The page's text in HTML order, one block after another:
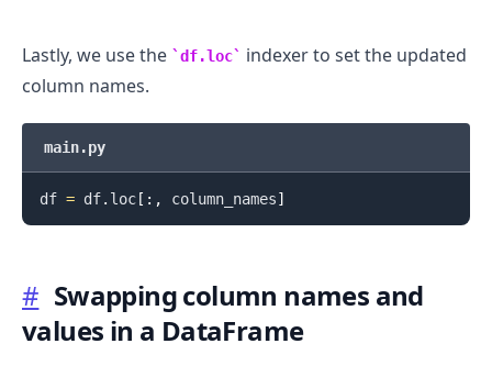
Lastly, we use the df.loc
indexer to set the updated
column names.
main.py
df = df. loc[ : , column_names]
# Swapping column names and
values in a DataFrame